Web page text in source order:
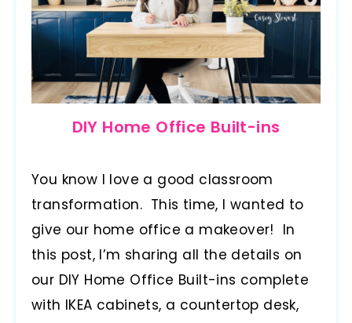
DIY Home Office Built-ins
You know I love a good classroom
transformation. This time, I wanted to
give our home office a makeover! In
this post, I’m sharing all the details on
our DIY Home Office Built-ins complete
with IKEA cabinets, a countertop desk,